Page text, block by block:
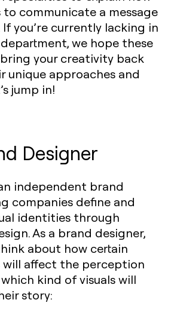
to communicate a message
you’re currently lacking in
we hope these
your creativity back
unique approaches and
jump in!
Designer
independent brand
companies define and
identities through
As a brand designer,
about how certain
will affect the perception
kind of visuals will
story: